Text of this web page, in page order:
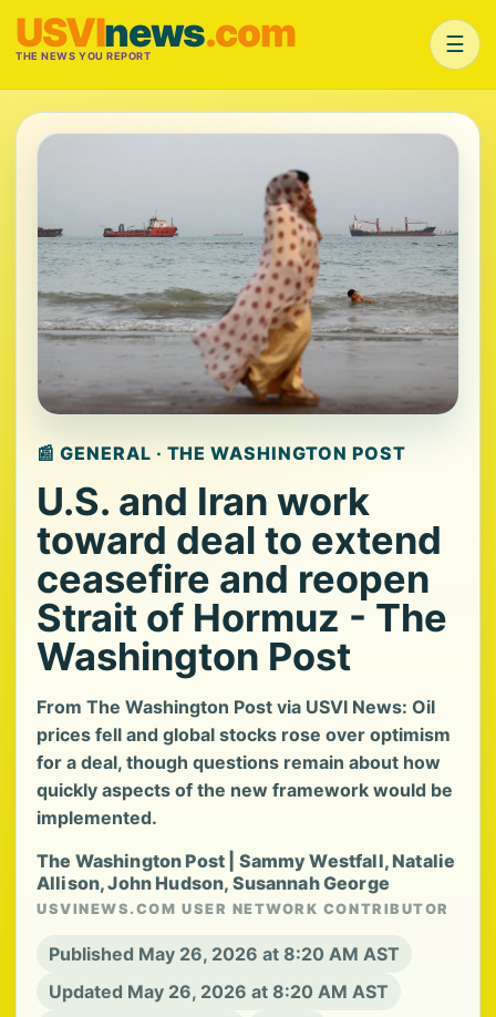
USVInews.com
THE NEWS YOU REPORT ☰
📰 GENERAL · THE WASHINGTON POST
U.S. and Iran work
toward deal to extend
ceasefire and reopen
Strait of Hormuz - The
Washington Post
From The Washington Post via USVI News: Oil
prices fell and global stocks rose over optimism
for a deal, though questions remain about how
quickly aspects of the new framework would be
implemented.
The Washington Post | Sammy Westfall, Natalie
Allison, John Hudson, Susannah George
USVINEWS.COM USER NETWORK CONTRIBUTOR
Published May 26, 2026 at 8:20 AM AST
Updated May 26, 2026 at 8:20 AM AST